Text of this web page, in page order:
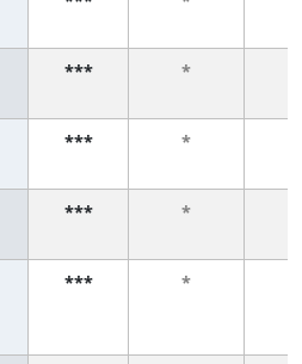
*** *
*** *
*** *
*** *